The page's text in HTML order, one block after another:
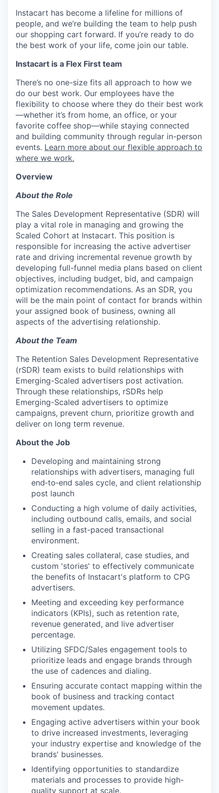
Instacart has become a lifeline for millions of
people, and we’re building the team to help push
our shopping cart forward. If you’re ready to do
the best work of your life, come join our table.
Instacart is a Flex First team
There’s no one-size fits all approach to how we
do our best work. Our employees have the
flexibility to choose where they do their best work
—whether it’s from home, an office, or your
favorite coffee shop—while staying connected
and building community through regular in-person
events. Learn more about our flexible approach to
where we work.
Overview
About the Role
The Sales Development Representative (SDR) will
play a vital role in managing and growing the
Scaled Cohort at Instacart. This position is
responsible for increasing the active advertiser
rate and driving incremental revenue growth by
developing full-funnel media plans based on client
objectives, including budget, bid, and campaign
optimization recommendations. As an SDR, you
will be the main point of contact for brands within
your assigned book of business, owning all
aspects of the advertising relationship.
About the Team
The Retention Sales Development Representative
(rSDR) team exists to build relationships with
Emerging-Scaled advertisers post activation.
Through these relationships, rSDRs help
Emerging-Scaled advertisers to optimize
campaigns, prevent churn, prioritize growth and
deliver on long term revenue.
About the Job
Developing and maintaining strong
relationships with advertisers, managing full
end‑to‑end sales cycle, and client relationship
post launch
Conducting a high volume of daily activities,
including outbound calls, emails, and social
selling in a fast-paced transactional
environment.
Creating sales collateral, case studies, and
custom 'stories' to effectively communicate
the benefits of Instacart's platform to CPG
advertisers.
Meeting and exceeding key performance
indicators (KPIs), such as retention rate,
revenue generated, and live advertiser
percentage.
Utilizing SFDC/Sales engagement tools to
prioritize leads and engage brands through
the use of cadences and dialing.
Ensuring accurate contact mapping within the
book of business and tracking contact
movement updates.
Engaging active advertisers within your book
to drive increased investments, leveraging
your industry expertise and knowledge of the
brands' businesses.
Identifying opportunities to standardize
materials and processes to provide high-
quality support at scale.